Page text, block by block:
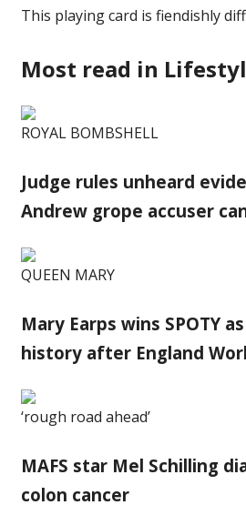
This playing card is fiendishly
Most read in
ROYAL BOMBSHELL
Judge rules unheard
Andrew grope accuser
QUEEN MARY
Mary Earps wins SPOTY
history after England
‘rough road ahead’
MAFS star Mel Schilling
colon cancer